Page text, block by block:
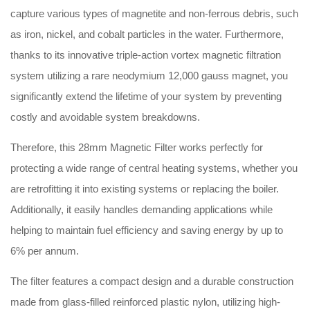
capture various types of magnetite and non-ferrous debris, such
as iron, nickel, and cobalt particles in the water. Furthermore,
thanks to its innovative triple-action vortex magnetic filtration
system utilizing a rare neodymium 12,000 gauss magnet, you
significantly extend the lifetime of your system by preventing
costly and avoidable system breakdowns.
Therefore, this 28mm Magnetic Filter works perfectly for
protecting a wide range of central heating systems, whether you
are retrofitting it into existing systems or replacing the boiler.
Additionally, it easily handles demanding applications while
helping to maintain fuel efficiency and saving energy by up to
6% per annum.
The filter features a compact design and a durable construction
made from glass-filled reinforced plastic nylon, utilizing high-